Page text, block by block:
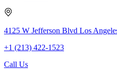
4125 W Jefferson Blvd Los
+1 (213) 422-1523
Call Us